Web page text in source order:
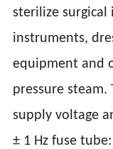
sterilize surgical
instruments,
equipment and
pressure steam.
supply voltage
± 1 Hz fuse